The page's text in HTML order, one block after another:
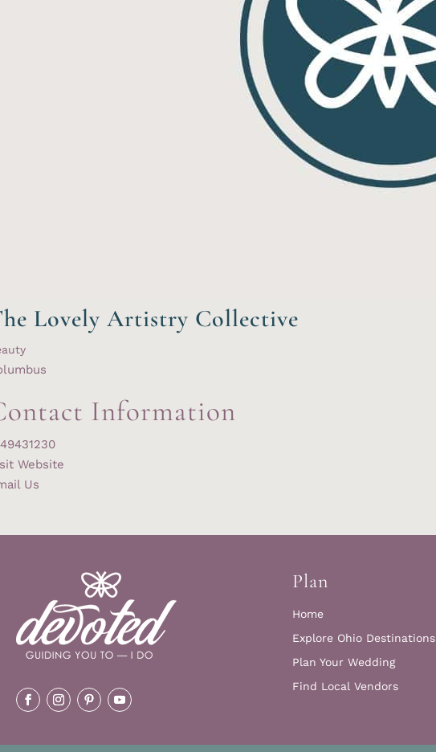
Lovely Artistry Collective
Information
Website
Us
Plan
Home
Explore Ohio Destinations
Plan Your Wedding
Find Local Vendors